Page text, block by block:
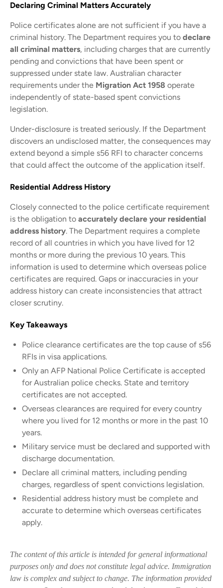
Declaring Criminal Matters Accurately
Police certificates alone are not sufficient if you have a
criminal history. The Department requires you to declare
all criminal matters, including charges that are currently
pending and convictions that have been spent or
suppressed under state law. Australian character
requirements under the Migration Act 1958 operate
independently of state-based spent convictions
legislation.
Under-disclosure is treated seriously. If the Department
discovers an undisclosed matter, the consequences may
extend beyond a simple s56 RFI to character concerns
that could affect the outcome of the application itself.
Residential Address History
Closely connected to the police certificate requirement
is the obligation to accurately declare your residential
address history. The Department requires a complete
record of all countries in which you have lived for 12
months or more during the previous 10 years. This
information is used to determine which overseas police
certificates are required. Gaps or inaccuracies in your
address history can create inconsistencies that attract
closer scrutiny.
Key Takeaways
Police clearance certificates are the top cause of s56
RFIs in visa applications.
Only an AFP National Police Certificate is accepted
for Australian police checks. State and territory
certificates are not accepted.
Overseas clearances are required for every country
where you lived for 12 months or more in the past 10
years.
Military service must be declared and supported with
discharge documentation.
Declare all criminal matters, including pending
charges, regardless of spent convictions legislation.
Residential address history must be complete and
accurate to determine which overseas certificates
apply.
The content of this article is intended for general informational
purposes only and does not constitute legal advice. Immigration
law is complex and subject to change. The information provided